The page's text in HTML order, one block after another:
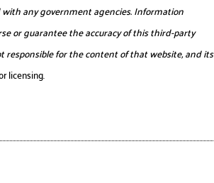
any government agencies. Information
or guarantee the accuracy of this third-party
responsible for the content of that website, and its
licensing.